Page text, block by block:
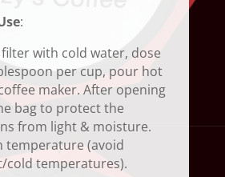
:
with cold water, dose
per cup, pour hot
maker. After opening
bag to protect the
from light & moisture.
temperature (avoid
cold temperatures).